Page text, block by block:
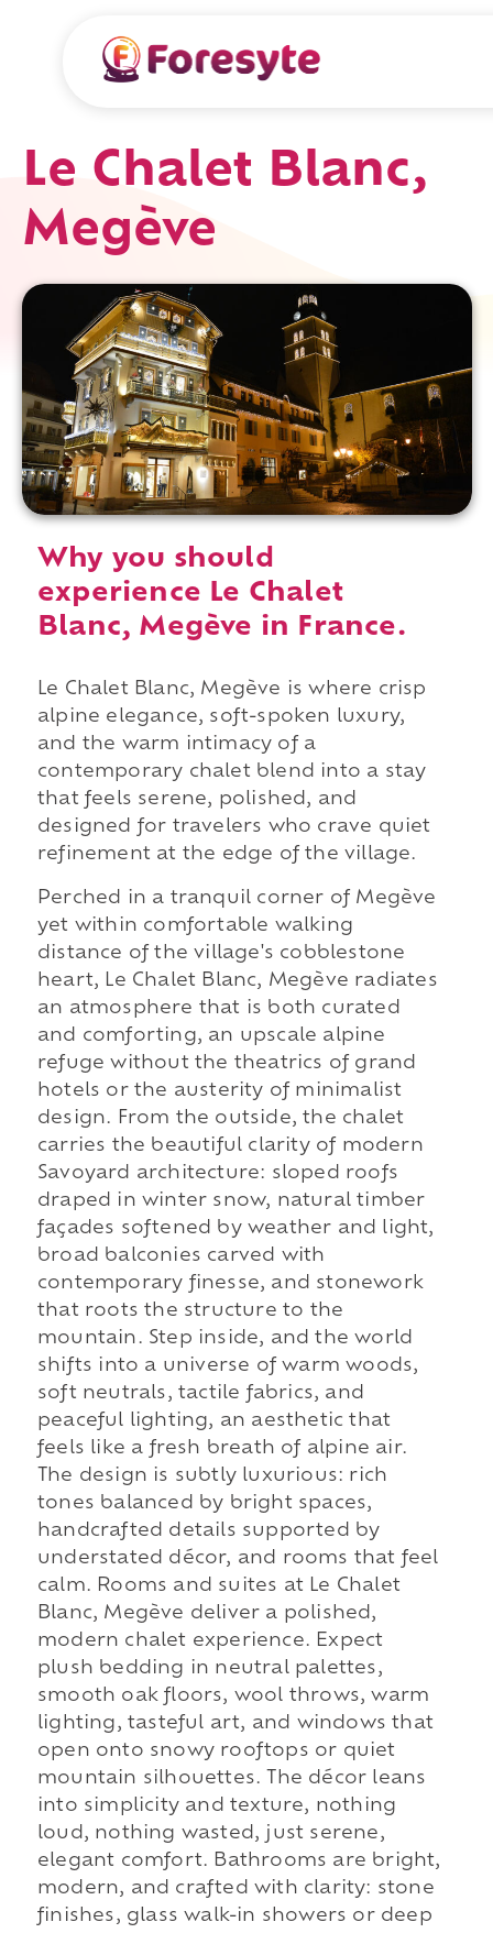
Le Chalet Blanc,
Megève
Why you should
experience Le Chalet
Blanc, Megève in France.
Le Chalet Blanc, Megève is where crisp
alpine elegance, soft-spoken luxury,
and the warm intimacy of a
contemporary chalet blend into a stay
that feels serene, polished, and
designed for travelers who crave quiet
refinement at the edge of the village.
Perched in a tranquil corner of Megève
yet within comfortable walking
distance of the village's cobblestone
heart, Le Chalet Blanc, Megève radiates
an atmosphere that is both curated
and comforting, an upscale alpine
refuge without the theatrics of grand
hotels or the austerity of minimalist
design. From the outside, the chalet
carries the beautiful clarity of modern
Savoyard architecture: sloped roofs
draped in winter snow, natural timber
façades softened by weather and light,
broad balconies carved with
contemporary finesse, and stonework
that roots the structure to the
mountain. Step inside, and the world
shifts into a universe of warm woods,
soft neutrals, tactile fabrics, and
peaceful lighting, an aesthetic that
feels like a fresh breath of alpine air.
The design is subtly luxurious: rich
tones balanced by bright spaces,
handcrafted details supported by
understated décor, and rooms that feel
calm. Rooms and suites at Le Chalet
Blanc, Megève deliver a polished,
modern chalet experience. Expect
plush bedding in neutral palettes,
smooth oak floors, wool throws, warm
lighting, tasteful art, and windows that
open onto snowy rooftops or quiet
mountain silhouettes. The décor leans
into simplicity and texture, nothing
loud, nothing wasted, just serene,
elegant comfort. Bathrooms are bright,
modern, and crafted with clarity: stone
finishes, glass walk-in showers or deep